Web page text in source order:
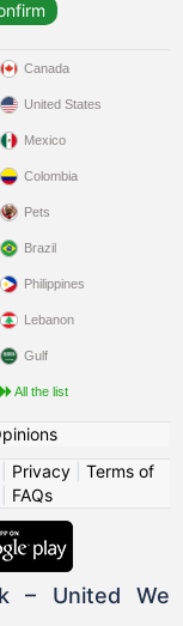
Canada
United States
Mexico
Colombia
Pets
Brazil
Philippines
Lebanon
Gulf
All the list
Privacy| Terms of
FAQs
– United We